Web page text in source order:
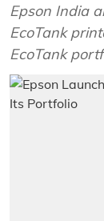
Epson India
EcoTank
EcoTank